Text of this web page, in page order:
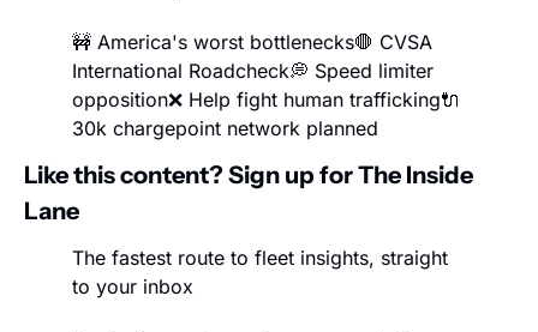
🚧 America's worst bottlenecks🛑 CVSA
International Roadcheck💭 Speed limiter
opposition❌ Help fight human trafficking🔌
30k chargepoint network planned
Like this content? Sign up for The Inside
Lane
The fastest route to fleet insights, straight
to your inbox